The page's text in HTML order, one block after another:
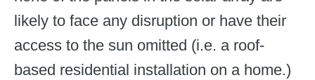
likely to face any disruption or have their
access to the sun omitted (i.e. a roof-
based residential installation on a home.)